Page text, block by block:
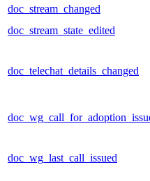
doc_stream_changed
doc_stream_state_edited
doc_telechat_details_changed
doc_wg_last_call_issued